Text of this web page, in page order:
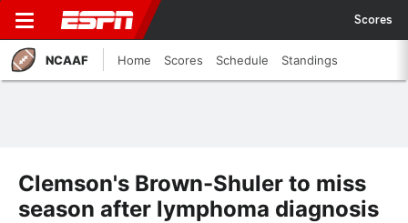
Scores
NCAAF Home Scores Schedule Standings
Clemson's Brown-Shuler to miss
season after lymphoma diagnosis